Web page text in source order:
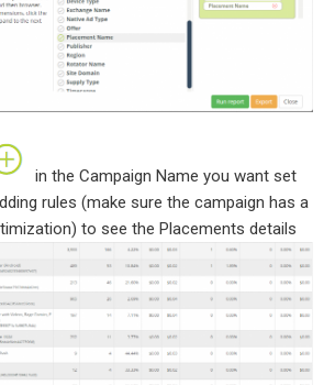
in the Campaign Name you want set
rules (make sure the campaign has a
to see the Placements details